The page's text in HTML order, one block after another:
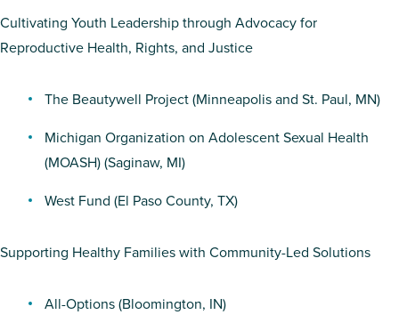
Cultivating Youth Leadership through Advocacy for
Reproductive Health, Rights, and Justice
The Beautywell Project(Minneapolis and St. Paul, MN)
Michigan Organization on Adolescent Sexual Health
(MOASH)(Saginaw, MI)
West Fund (El Paso County, TX)
Supporting Healthy Families with Community-Led Solutions
All-Options(Bloomington, IN)